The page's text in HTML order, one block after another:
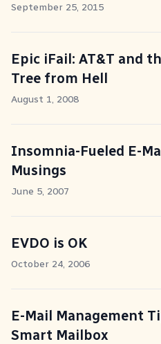
September 25, 2015
Epic iFail: AT&T and
Tree from Hell
August 1, 2008
Insomnia-Fueled E-
Musings
June 5, 2007
EVDO is OK
October 24, 2006
E-Mail Management
Smart Mailbox